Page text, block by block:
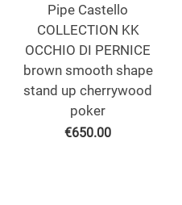
Pipe Castello
COLLECTION KK
OCCHIO DI PERNICE
brown smooth shape
stand up cherrywood
poker
€650.00